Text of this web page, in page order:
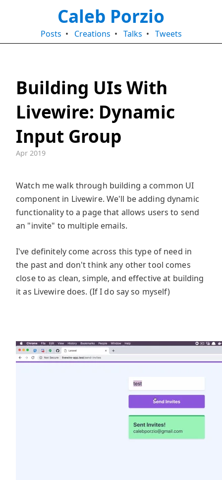
Caleb Porzio
Posts • Creations • Talks • Tweets
Building UIs With
Livewire: Dynamic
Input Group
Apr 2019
Watch me walk through building a common UI
component in Livewire. We'll be adding dynamic
functionality to a page that allows users to send
an "invite" to multiple emails.
I've definitely come across this type of need in
the past and don't think any other tool comes
close to as clean, simple, and effective at building
it as Livewire does. (If I do say so myself)